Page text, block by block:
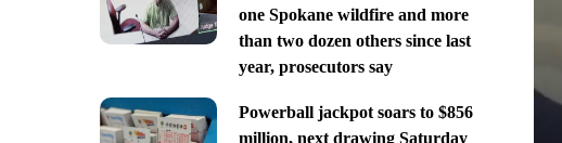
one Spokane wildfire and more
than two dozen others since last
year, prosecutors say
Powerball jackpot soars to $856
million, next drawing Saturday